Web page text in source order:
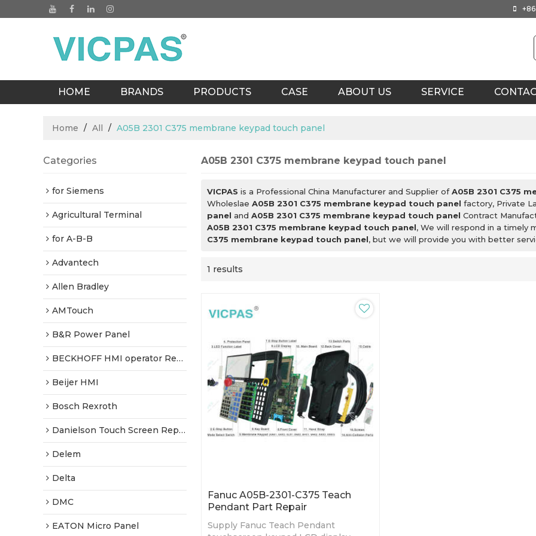
HOME BRANDS PRODUCTS CASE ABOUT US SERVICE
Home / All / A05B 2301 C375 membrane keypad touch panel
Categories
for Siemens
Agricultural Terminal
for A-B-B
Advantech
Allen Bradley
AMTouch
B&R Power Panel
BECKHOFF HMI operator Repair
Beijer HMI
Bosch Rexroth
Danielson Touch Screen Replacement
Delem
Delta
DMC
EATON Micro Panel
A05B 2301 C375 membrane keypad touch panel
VICPAS is a Professional China Manufacturer and Supplier ofA05B 2301 C375
Wholeslae A05B 2301 C375 membrane keypad touch panel factory, Private
panel and A05B 2301 C375 membrane keypad touch panel Contract
A05B 2301 C375 membrane keypad touch panel, We will respond in a
C375 membrane keypad touch panel, but we will provide you with better
1 results
Fanuc A05B-2301-C375 Teach
Pendant Part Repair
Supply Fanuc Teach Pendant